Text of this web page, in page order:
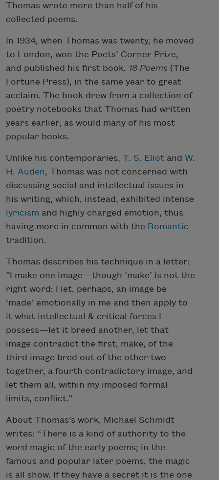
Thomas wrote more than half of his
collected poems.
In 1934, when Thomas was twenty, he moved
to London, won the Poets’ Corner Prize,
and published his first book, 18 Poems (The
Fortune Press), in the same year to great
acclaim. The book drew from a collection of
poetry notebooks that Thomas had written
years earlier, as would many of his most
popular books.
Unlike his contemporaries, T. S. Eliot and W.
H. Auden, Thomas was not concerned with
discussing social and intellectual issues in
his writing, which, instead, exhibited intense
lyricism and highly charged emotion, thus
having more in common with the Romantic
tradition.
Thomas describes his technique in a letter:
“I make one image—though ‘make’ is not the
right word; I let, perhaps, an image be
‘made’ emotionally in me and then apply to
it what intellectual & critical forces I
possess—let it breed another, let that
image contradict the first, make, of the
third image bred out of the other two
together, a fourth contradictory image, and
let them all, within my imposed formal
limits, conflict.”
About Thomas’s work, Michael Schmidt
writes: “There is a kind of authority to the
word magic of the early poems; in the
famous and popular later poems, the magic
is all show. If they have a secret it is the one